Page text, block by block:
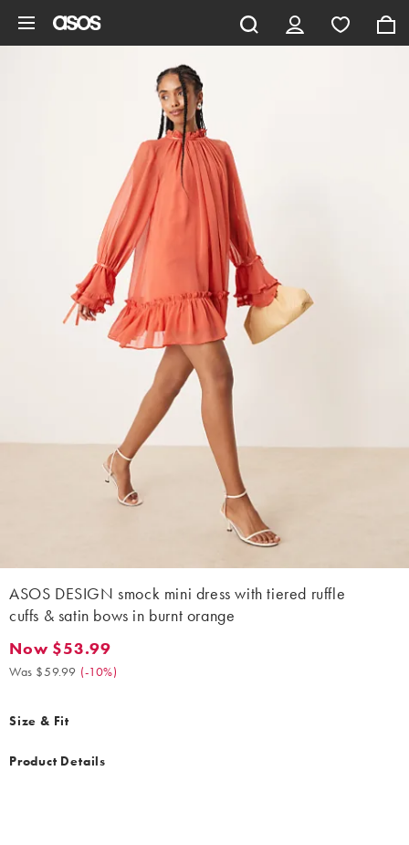
ASOS DESIGN smock mini dress with tiered ruffle
cuffs & satin bows in burnt orange
Now $53.99. Was $59.99. (-10%)
Now $53.99
Was $59.99 (-10%)
Size & Fit
Product Details